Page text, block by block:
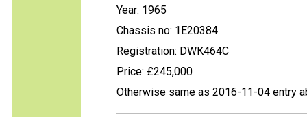
Year: 1965
Chassis no: 1E20384
Registration: DWK464C
Price: £245,000
Otherwise same as 2016-11-04 entry